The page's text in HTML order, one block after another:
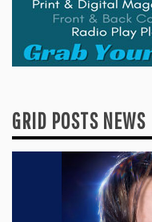
GRID POSTS NEWS